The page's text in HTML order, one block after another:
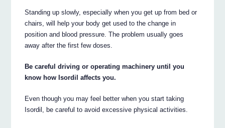
Standing up slowly, especially when you get up from bed or
chairs, will help your body get used to the change in
position and blood pressure. The problem usually goes
away after the first few doses.
Be careful driving or operating machinery until you
know how Isordil affects you.
Even though you may feel better when you start taking
Isordil, be careful to avoid excessive physical activities.